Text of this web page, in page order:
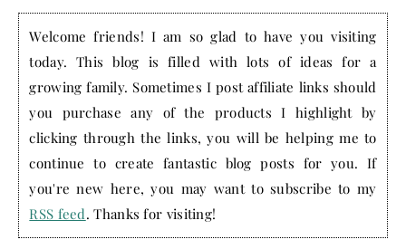
Welcome friends! I am so glad to have you visiting
today. This blog is filled with lots of ideas for a
growing family. Sometimes I post affiliate links should
you purchase any of the products I highlight by
clicking through the links, you will be helping me to
continue to create fantastic blog posts for you. If
you're new here, you may want to subscribe to my
RSS feed. Thanks for visiting!